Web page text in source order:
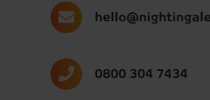
0800 304 7434